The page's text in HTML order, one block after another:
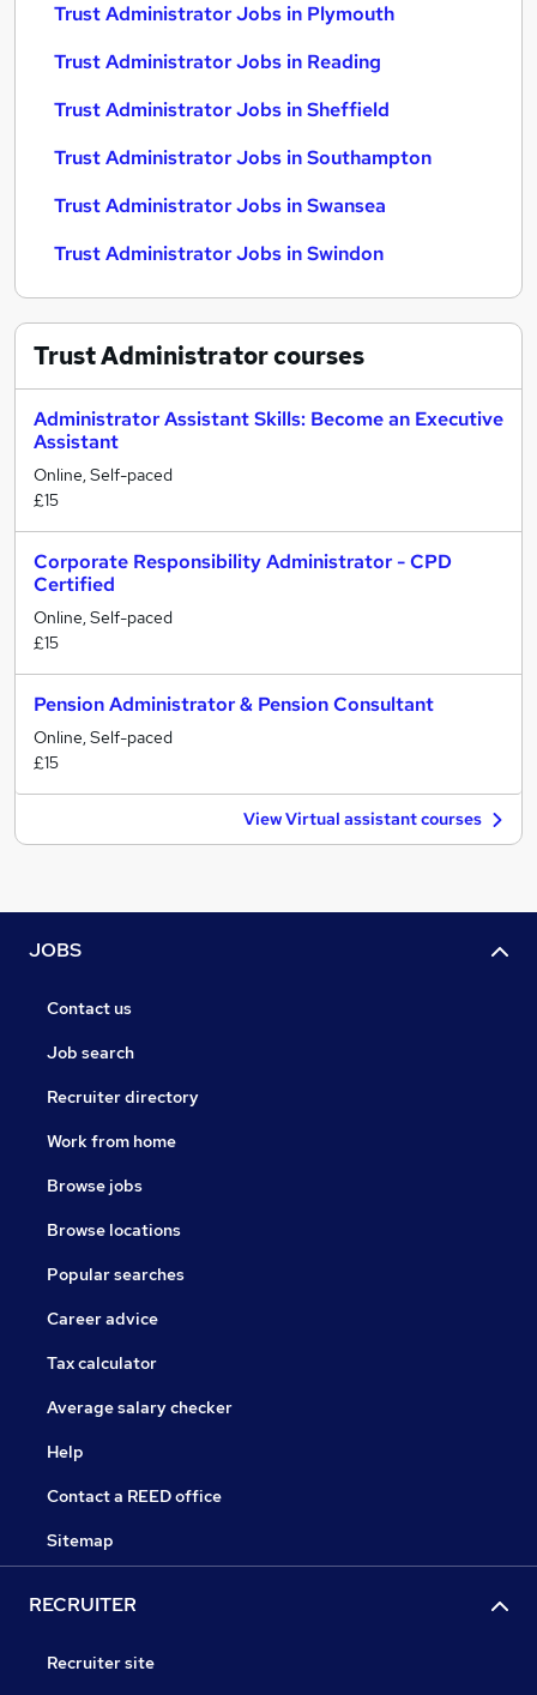
Trust Administrator Jobs in Plymouth
Trust Administrator Jobs in Reading
Trust Administrator Jobs in Sheffield
Trust Administrator Jobs in Southampton
Trust Administrator Jobs in Swansea
Trust Administrator Jobs in Swindon
Trust Administratorcourses
Administrator Assistant Skills: Become an Executive
Assistant
Online, Self-paced
£15
Corporate Responsibility Administrator - CPD
Certified
Online, Self-paced
£15
Pension Administrator & Pension Consultant
Online, Self-paced
£15
View Virtual assistant courses
JOBS
Contact us
Job search
Recruiter directory
Work from home
Browse jobs
Browse locations
Popular searches
Career advice
Tax calculator
Average salary checker
Help
Contact a REED office
Sitemap
RECRUITER
Recruiter site